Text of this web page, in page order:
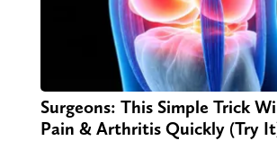
Surgeons: This Simple Trick
Pain & Arthritis Quickly (Try